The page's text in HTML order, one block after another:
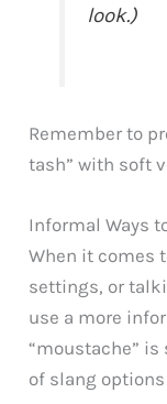
look.)
Remember to
tash” with soft
Informal Ways
When it comes
settings, or
use a more
“moustache”
of slang